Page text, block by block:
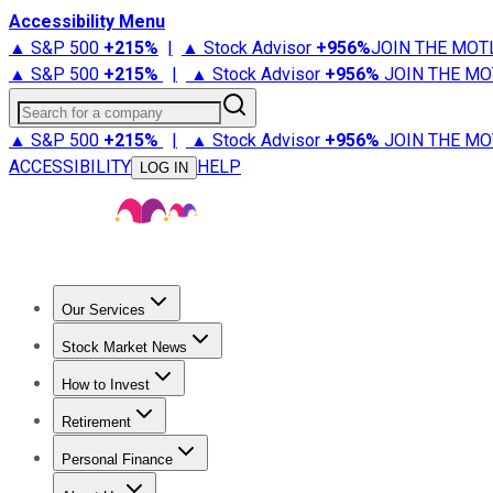
Accessibility Menu
▲ S&P 500 +215% | ▲ Stock Advisor +956%JOIN THE
▲ S&P 500 +215% | ▲ Stock Advisor +956% JOIN THE
Search for a company
▲ S&P 500 +215% | ▲ Stock Advisor +956% JOIN THE
ACCESSIBILITY
LOG IN HELP
Our Services
Stock Advisor
Stock Market News
Trending NewsStock Market News
How to Invest
How to Invest Money
Retirement
Retirement NewsRetirement 101
Personal Finance
Best Credit Cards